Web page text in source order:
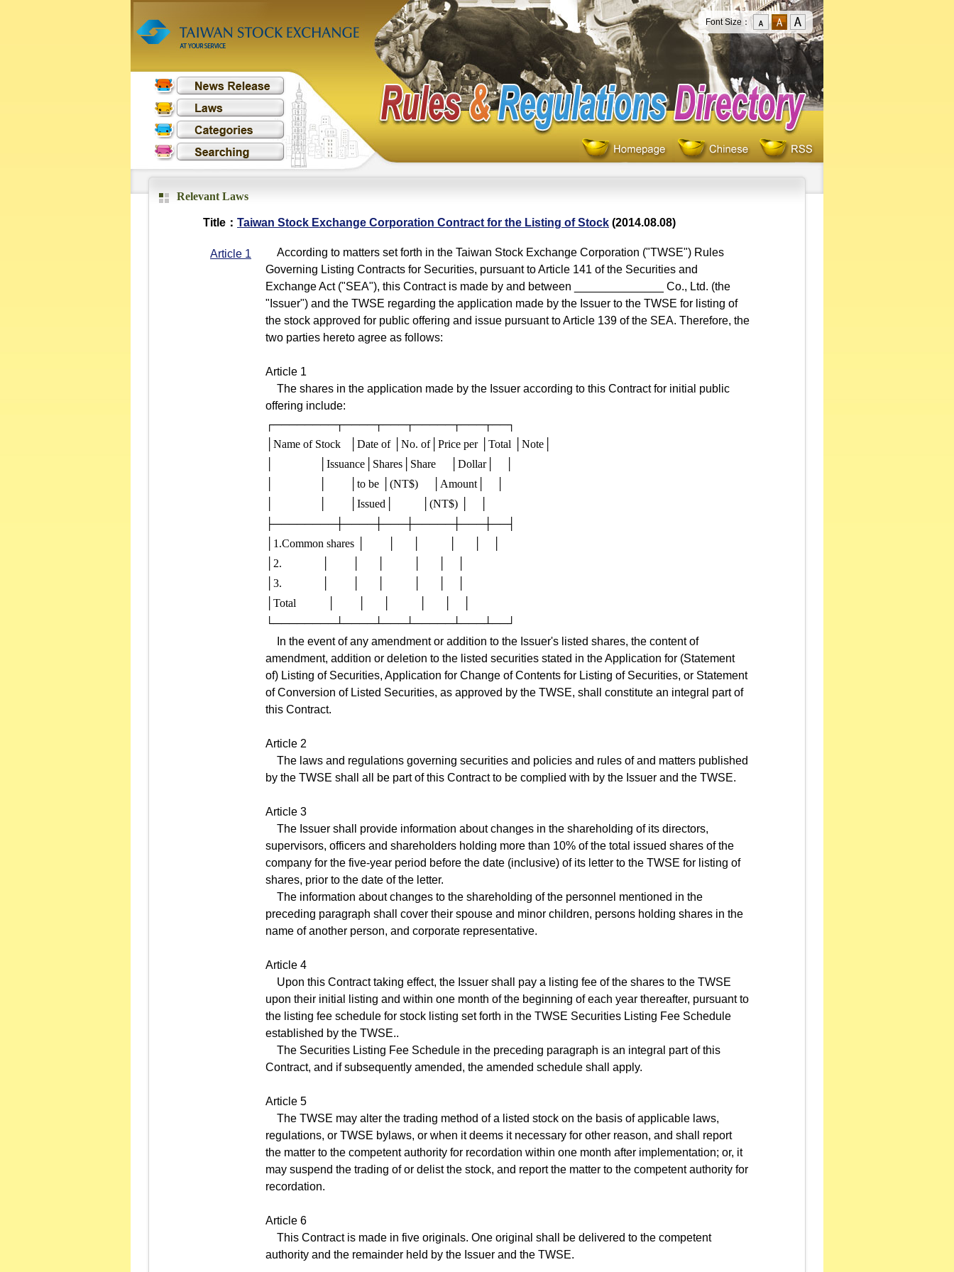
Font Size：
Relevant Laws
Title： Taiwan Stock Exchange Corporation Contract for the Listing of Stock (2014.08.08)
Article 1
According to matters set forth in the Taiwan Stock Exchange Corporation ("TWSE") Rules
Governing Listing Contracts for Securities, pursuant to Article 141 of the Securities and
Exchange Act ("SEA"), this Contract is made by and between ______________ Co., Ltd. (the
"Issuer") and the TWSE regarding the application made by the Issuer to the TWSE for listing of
the stock approved for public offering and issue pursuant to Article 139 of the SEA. Therefore, the
two parties hereto agree as follows:
Article 1
The shares in the application made by the Issuer according to this Contract for initial public
offering include:
┌────────┬────┬───┬─────┬───┬──┐
│Name of Stock   │Date of │No. of│Price per │Total │Note│
│                │Issuance│Shares│Share     │Dollar│    │
│                │        │to be │(NT$)     │Amount│    │
│                │        │Issued│          │(NT$) │    │
├────────┼────┼───┼─────┼───┼──┤
│1.Common shares │        │      │          │      │    │
│2.              │        │      │          │      │    │
│3.              │        │      │          │      │    │
│Total           │        │      │          │      │    │
In the event of any amendment or addition to the Issuer's listed shares, the content of
amendment, addition or deletion to the listed securities stated in the Application for (Statement
of) Listing of Securities, Application for Change of Contents for Listing of Securities, or Statement
of Conversion of Listed Securities, as approved by the TWSE, shall constitute an integral part of
this Contract.
Article 2
The laws and regulations governing securities and policies and rules of and matters published
by the TWSE shall all be part of this Contract to be complied with by the Issuer and the TWSE.
Article 3
The Issuer shall provide information about changes in the shareholding of its directors,
supervisors, officers and shareholders holding more than 10% of the total issued shares of the
company for the five-year period before the date (inclusive) of its letter to the TWSE for listing of
shares, prior to the date of the letter.
The information about changes to the shareholding of the personnel mentioned in the
preceding paragraph shall cover their spouse and minor children, persons holding shares in the
name of another person, and corporate representative.
Article 4
Upon this Contract taking effect, the Issuer shall pay a listing fee of the shares to the TWSE
upon their initial listing and within one month of the beginning of each year thereafter, pursuant to
the listing fee schedule for stock listing set forth in the TWSE Securities Listing Fee Schedule
established by the TWSE..
The Securities Listing Fee Schedule in the preceding paragraph is an integral part of this
Contract, and if subsequently amended, the amended schedule shall apply.
Article 5
The TWSE may alter the trading method of a listed stock on the basis of applicable laws,
regulations, or TWSE bylaws, or when it deems it necessary for other reason, and shall report
the matter to the competent authority for recordation within one month after implementation; or, it
may suspend the trading of or delist the stock, and report the matter to the competent authority for
recordation.
Article 6
This Contract is made in five originals. One original shall be delivered to the competent
authority and the remainder held by the Issuer and the TWSE.